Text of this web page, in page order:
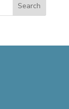
Search